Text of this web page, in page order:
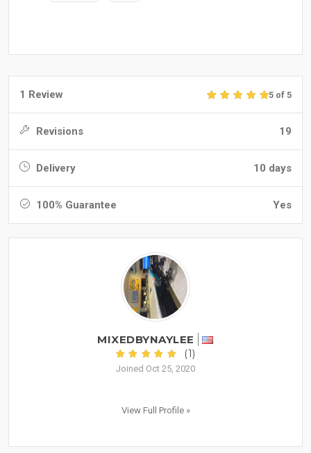
1 Review 5 of 5
Revisions 19
Delivery 10 days
100% Guarantee Yes
MIXEDBYNAYLEE
(1)
Joined Oct 25, 2020
View Full Profile »